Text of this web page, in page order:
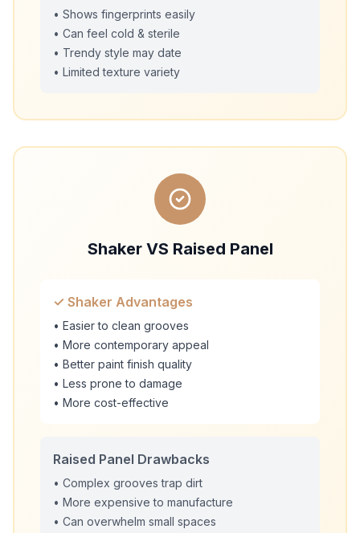
• Shows fingerprints easily
• Can feel cold & sterile
• Trendy style may date
• Limited texture variety
Shaker VS Raised Panel
✓ Shaker Advantages
• Easier to clean grooves
• More contemporary appeal
• Better paint finish quality
• Less prone to damage
• More cost-effective
Raised Panel Drawbacks
• Complex grooves trap dirt
• More expensive to manufacture
• Can overwhelm small spaces